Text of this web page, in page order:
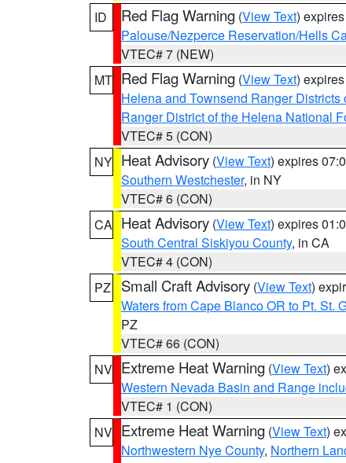
ID
Red Flag Warning (View Text)
Palouse/Nezperce Reservation/Hells
VTEC# 7 (NEW)
MT Red Flag Warning (View Text)
Helena and Townsend Ranger
Ranger District of the Helena National
VTEC# 5 (CON)
NY Heat Advisory (View Text) expires
Southern Westchester, in NY
VTEC# 6 (CON)
CA Heat Advisory (View Text) expires
South Central Siskiyou County, in CA
VTEC# 4 (CON)
PZ
Small Craft Advisory (View Text)
Waters from Cape Blanco OR to Pt. St.
PZ
VTEC# 66 (CON)
NV Extreme Heat Warning (View Text)
Western Nevada Basin and Range
VTEC# 1 (CON)
NV Extreme Heat Warning (View Text)
Northwestern Nye County, Northern